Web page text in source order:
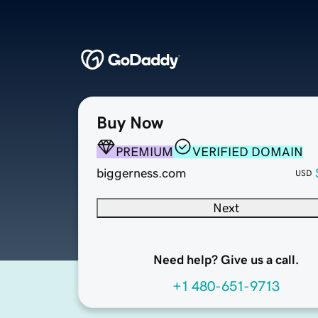
Buy Now
PREMIUM
VERIFIED DOMAIN
biggerness.com
USD
Next
Need help? Give us a call.
+1 480-651-9713